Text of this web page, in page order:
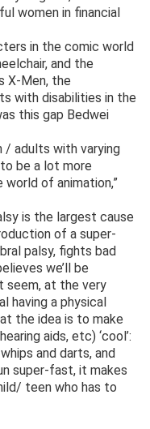
women in financial
in the comic world
and the
X-Men, the
with disabilities in the
this gap Bedwei
/ adults with varying
be a lot more
of animation,”
is the largest cause
of a super-
palsy, fights bad
we’ll be
seem, at the very
having a physical
the idea is to make
aids, etc) ‘cool’:
and darts, and
super-fast, it makes
teen who has to